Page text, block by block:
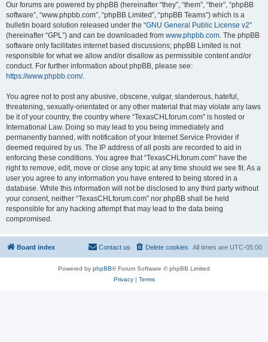
Our forums are powered by phpBB (hereinafter “they”, “them”, “their”, “phpBB
software”, “www.phpbb.com”, “phpBB Limited”, “phpBB Teams”) which is a
bulletin board solution released under the “GNU General Public License v2”
(hereinafter “GPL”) and can be downloaded from www.phpbb.com. The phpBB
software only facilitates internet based discussions; phpBB Limited is not
responsible for what we allow and/or disallow as permissible content and/or
conduct. For further information about phpBB, please see:
https://www.phpbb.com/.
You agree not to post any abusive, obscene, vulgar, slanderous, hateful,
threatening, sexually-orientated or any other material that may violate any laws
be it of your country, the country where “TexasCHLforum.com” is hosted or
International Law. Doing so may lead to you being immediately and
permanently banned, with notification of your Internet Service Provider if
deemed required by us. The IP address of all posts are recorded to aid in
enforcing these conditions. You agree that “TexasCHLforum.com” have the
right to remove, edit, move or close any topic at any time should we see fit. As a
user you agree to any information you have entered to being stored in a
database. While this information will not be disclosed to any third party without
your consent, neither “TexasCHLforum.com” nor phpBB shall be held
responsible for any hacking attempt that may lead to the data being
compromised.
Board index All times are UTC-05:00
Delete cookies
Contact us
Powered by phpBB® Forum Software © phpBB Limited
Privacy| Terms